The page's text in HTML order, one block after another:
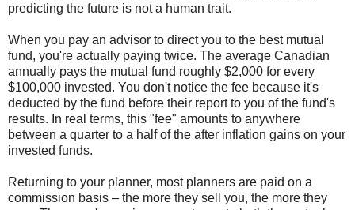
predicting the future is not a human trait.
When you pay an advisor to direct you to the best mutual
fund, you're actually paying twice. The average Canadian
annually pays the mutual fund roughly $2,000 for every
$100,000 invested. You don't notice the fee because it's
deducted by the fund before their report to you of the fund's
results. In real terms, this "fee" amounts to anywhere
between a quarter to a half of the after inflation gains on your
invested funds.
Returning to your planner, most planners are paid on a
commission basis – the more they sell you, the more they